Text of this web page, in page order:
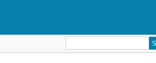
for: